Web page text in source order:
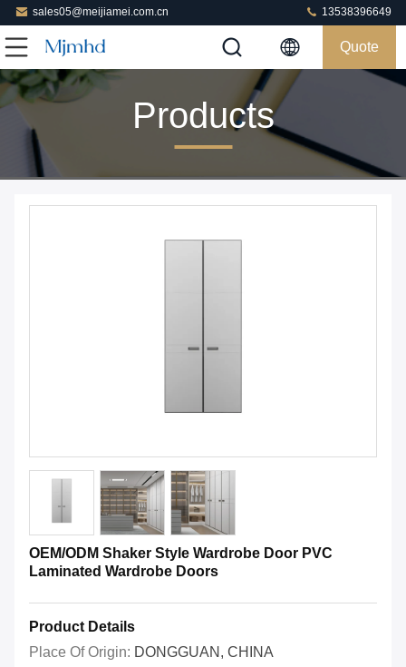
sales05@meijiamei.com.cn 13538396649
Quote
Products
OEM/ODM Shaker Style Wardrobe Door PVC
Laminated Wardrobe Doors
Product Details
Place Of Origin: DONGGUAN, CHINA